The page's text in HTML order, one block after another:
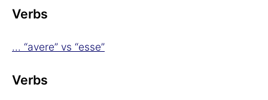
Verbs
... “avere” vs “esse”
Verbs